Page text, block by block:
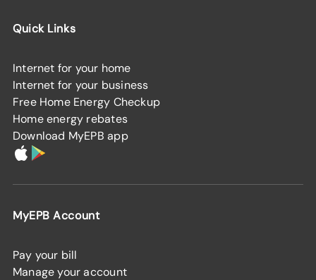
Quick Links
Internet for your home
Internet for your business
Free Home Energy Checkup
Home energy rebates
Download MyEPB app
MyEPB Account
Pay your bill
Manage your account